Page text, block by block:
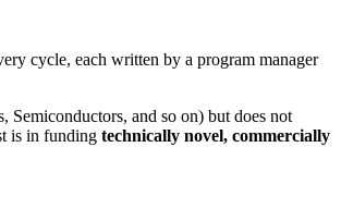
cycle, each written by a program manager
and so on) but does not
is in funding technically novel, commercially